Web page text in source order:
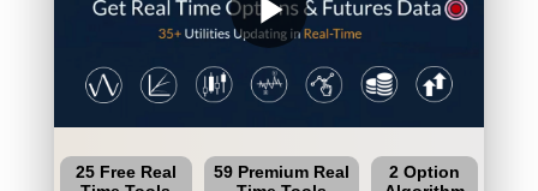
play_arrow
25 Free Real
59 Premium Real
2 Option